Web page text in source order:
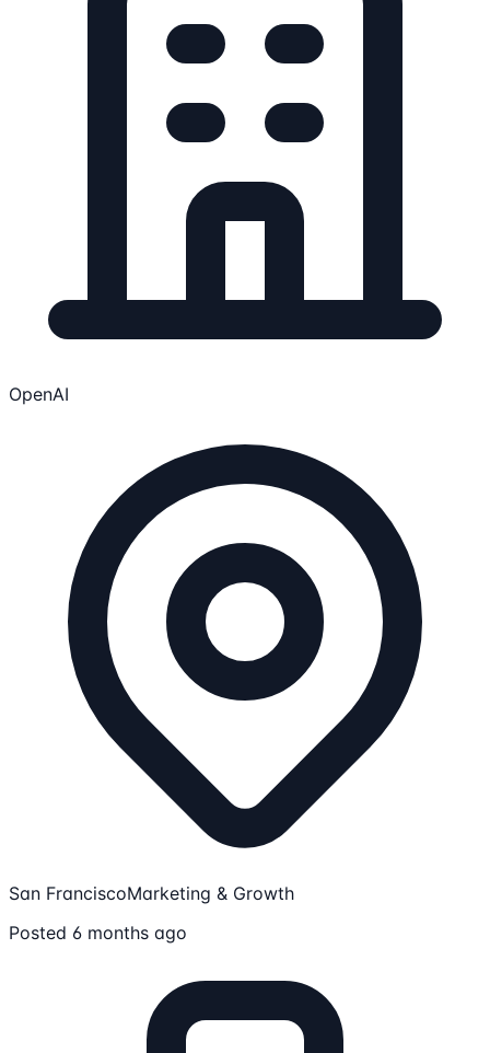
OpenAI
San FranciscoMarketing & Growth
Posted 6 months ago